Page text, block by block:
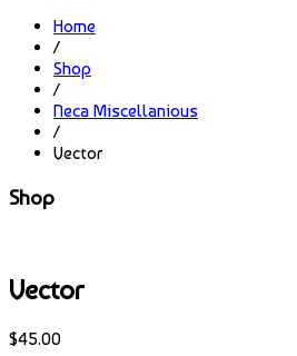
Home
/
Shop
/
Neca Miscellanious
/
Vector
Shop
Vector
$45.00